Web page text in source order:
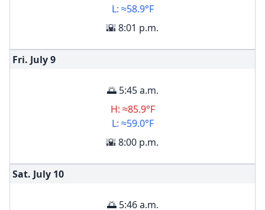
L: ≈58.9°F
🌇 8:01 p.m.
Fri. July9
🌅 5:45 a.m.
H: ≈85.9°F
L: ≈59.0°F
🌇 8:00 p.m.
Sat. July 10
🌅 5:46 a.m.